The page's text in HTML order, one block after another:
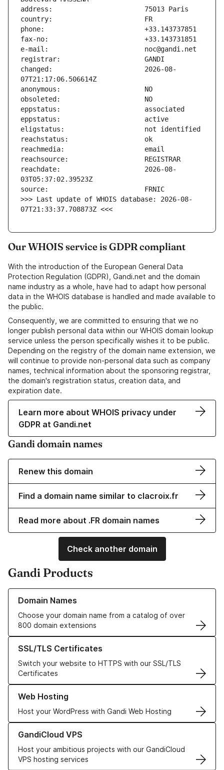
changed:                       2026-08-
reachdate:                     2026-08-
>>> Last update of WHOIS database: 2026-08-
07T21:33:37.708873Z <<<
Our WHOIS service is GDPR compliant
With the introduction of the European General Data
Protection Regulation (GDPR), Gandi.net and the domain
name industry as a whole, have had to adapt how personal
data in the WHOIS database is handled and made available to
the public.
Consequently, we are committed to ensuring that we no
longer publish personal data within our WHOIS domain lookup
service unless the person specifically wishes it to be public.
Depending on the registry of the domain name extension, we
will continue to provide non-personal data such as company
names, technical information about the sponsoring registrar,
the domain's registration status, creation data, and
expiration date.
Learn more about WHOIS privacy under
GDPR at Gandi.net
Gandi domain names
Renew this domain
Find a domain name similar to clacroix.fr
Read more about .FR domain names
Check another domain
Gandi Products
Domain Names
Choose your domain name from a catalog of over
800 domain extensions
Learn more about our Domain Names
SSL/TLS Certificates
Switch your website to HTTPS with our SSL/TLS
Certificates
Learn more about our SSL/TLS Certificates
Web Hosting
Host your WordPress with Gandi Web Hosting
Learn more about our Web Hosting solutions
GandiCloud VPS
Host your ambitious projects with our GandiCloud
VPS hosting services
Learn more about GandiCloud VPS